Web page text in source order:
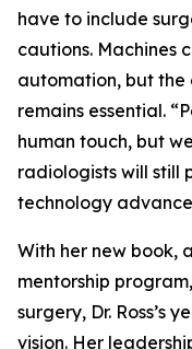
have to include
cautions. Machines
automation, but the
remains essential.
human touch, but
radiologists will still
technology
With her new book,
mentorship
surgery, Dr. Ross’s
vision. Her